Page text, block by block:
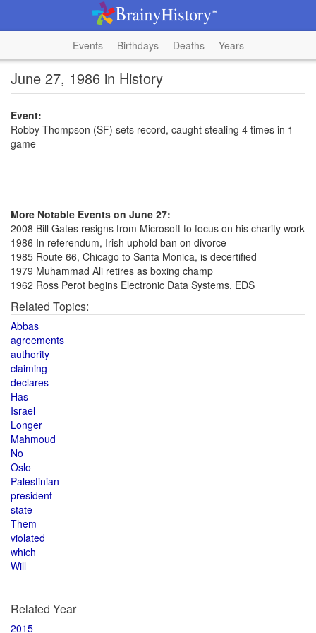
Events Birthdays Deaths Years
June 27, 1986 in History
Event:
Robby Thompson (SF) sets record, caught stealing 4 times in 1
game
More Notable Events on June 27:
2008 Bill Gates resigns from Microsoft to focus on his charity work
1986 In referendum, Irish uphold ban on divorce
1985 Route 66, Chicago to Santa Monica, is decertified
1979 Muhammad Ali retires as boxing champ
1962 Ross Perot begins Electronic Data Systems, EDS
Related Topics:
Abbas
agreements
authority
claiming
declares
Has
Israel
Longer
Mahmoud
No
Oslo
Palestinian
president
state
Them
violated
which
Will
Related Year
2015